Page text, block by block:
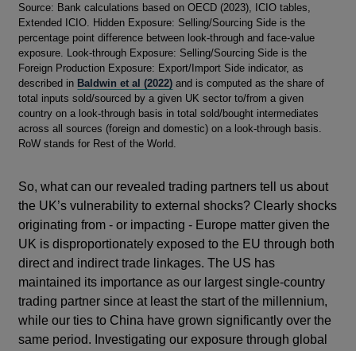
Footnotes
Source: Bank calculations based on OECD (2023), ICIO tables,
Extended ICIO. Hidden Exposure: Selling/Sourcing Side is the
percentage point difference between look-through and face-value
exposure. Look-through Exposure: Selling/Sourcing Side is the
Foreign Production Exposure: Export/Import Side indicator, as
described in Baldwin et al (2022) and is computed as the share of
total inputs sold/sourced by a given UK sector to/from a given
country on a look-through basis in total sold/bought intermediates
across all sources (foreign and domestic) on a look-through basis.
RoW stands for Rest of the World.
So, what can our revealed trading partners tell us about
the UK’s vulnerability to external shocks? Clearly shocks
originating from - or impacting - Europe matter given the
UK is disproportionately exposed to the EU through both
direct and indirect trade linkages. The US has
maintained its importance as our largest single-country
trading partner since at least the start of the millennium,
while our ties to China have grown significantly over the
same period. Investigating our exposure through global